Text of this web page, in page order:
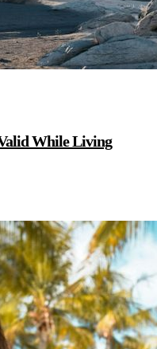
While Living